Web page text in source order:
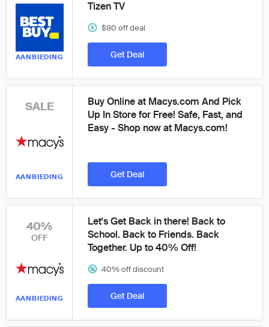
AANBIEDING
Tizen TV
$80 off deal
Get Deal
SALE
AANBIEDING
Buy Online at Macys.com And Pick
Up In Store for Free! Safe, Fast, and
Easy - Shop now at Macys.com!
Get Deal
40%
OFF
AANBIEDING
Let's Get Back in there! Back to
School. Back to Friends. Back
Together. Up to 40% Off!
40% off discount
Get Deal